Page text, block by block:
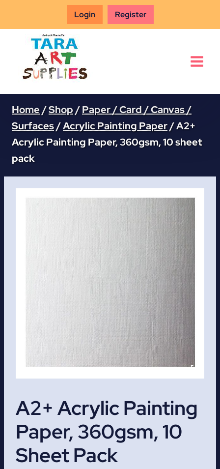
Login Register
Home /Shop /Paper / Card / Canvas /
Surfaces/Acrylic Painting Paper/A2+
Acrylic Painting Paper, 360gsm, 10 sheet
pack
A2+ Acrylic Painting
Paper, 360gsm, 10
Sheet Pack